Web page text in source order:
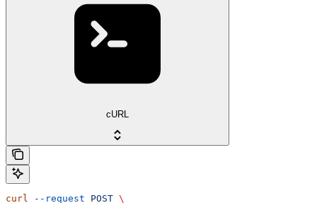
cURL
curl --request POST \